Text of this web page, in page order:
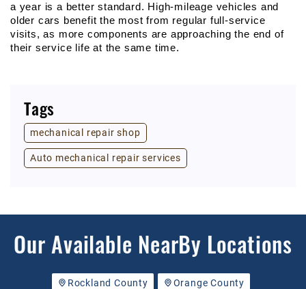
a year is a better standard. High-mileage vehicles and
older cars benefit the most from regular full-service
visits, as more components are approaching the end of
their service life at the same time.
Tags
mechanical repair shop
Auto mechanical repair services
Our Available NearBy Locations
Rockland County Orange County